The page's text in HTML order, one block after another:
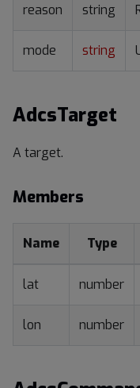
reason string
mode string
AdcsTarget
A target.
Members
Name Type
lat number
lon number